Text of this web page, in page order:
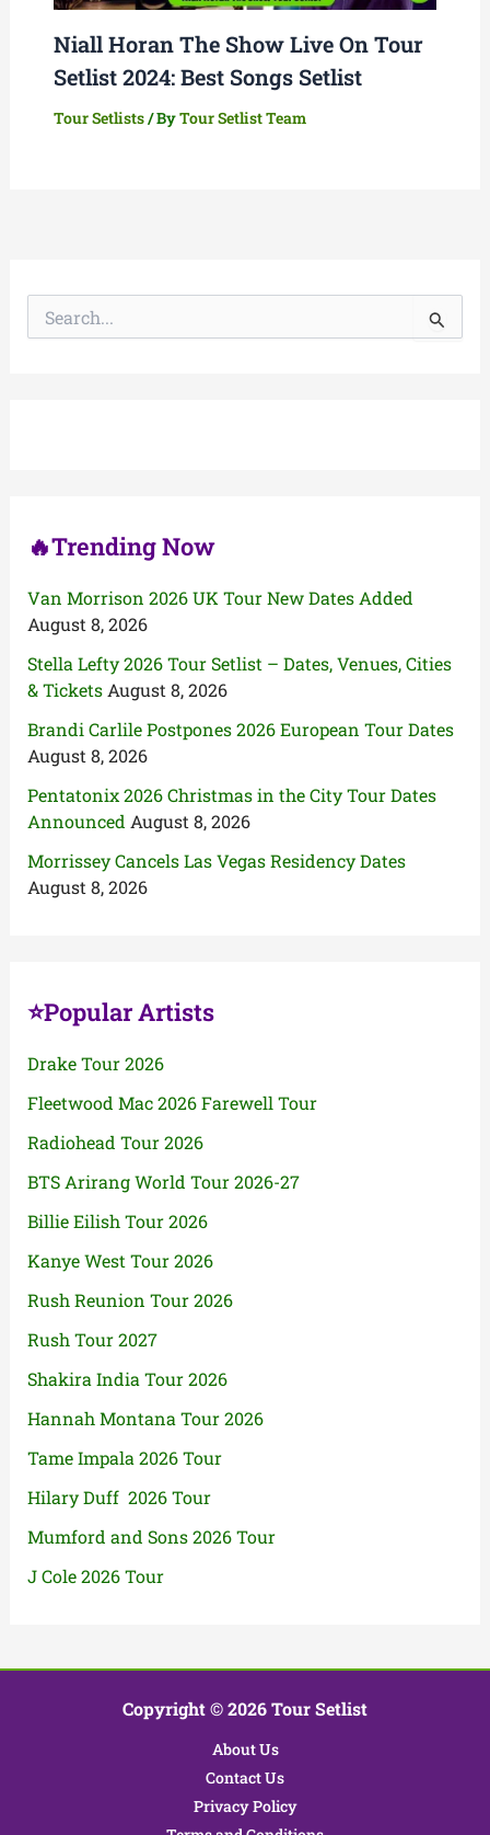
Niall Horan The Show Live On Tour
Setlist 2024: Best Songs Setlist
Tour Setlists/ ByTour Setlist Team
🔥Trending Now
Van Morrison 2026 UK Tour New Dates Added
August 8, 2026
Stella Lefty 2026 Tour Setlist – Dates, Venues, Cities
& Tickets August 8, 2026
Brandi Carlile Postpones 2026 European Tour Dates
August 8, 2026
Pentatonix 2026 Christmas in the City Tour Dates
Announced August 8, 2026
Morrissey Cancels Las Vegas Residency Dates
August 8, 2026
⭐Popular Artists
Drake Tour 2026
Fleetwood Mac 2026 Farewell Tour
Radiohead Tour 2026
BTS Arirang World Tour 2026-27
Billie Eilish Tour 2026
Kanye West Tour 2026
Rush Reunion Tour 2026
Rush Tour 2027
Shakira India Tour 2026
Hannah Montana Tour 2026
Tame Impala 2026 Tour
Hilary Duff 2026 Tour
Mumford and Sons 2026 Tour
J Cole 2026 Tour
Copyright © 2026 Tour Setlist
About Us
Contact Us
Privacy Policy